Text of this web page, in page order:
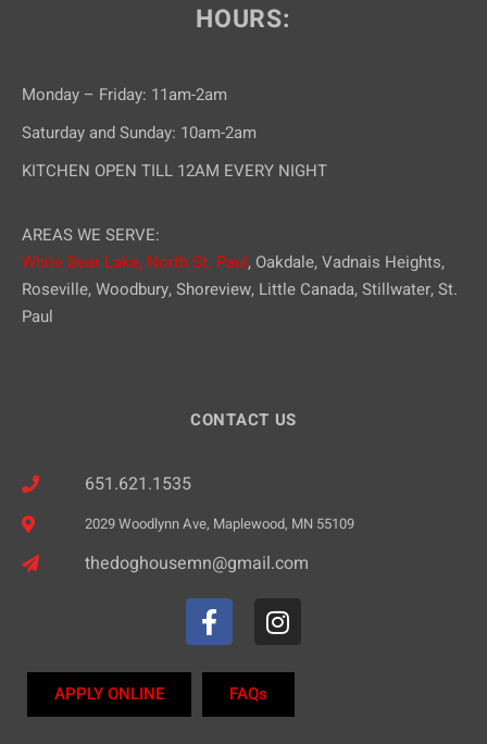
HOURS:
Monday – Friday: 11am-2am
Saturday and Sunday: 10am-2am
KITCHEN OPEN TILL 12AM EVERY NIGHT
AREAS WE SERVE:
White Bear Lake, North St. Paul, Oakdale, Vadnais Heights,
Roseville, Woodbury, Shoreview, Little Canada, Stillwater, St.
Paul
CONTACT US
651.621.1535
2029 Woodlynn Ave, Maplewood, MN 55109
thedoghousemn@gmail.com
APPLY ONLINE FAQs